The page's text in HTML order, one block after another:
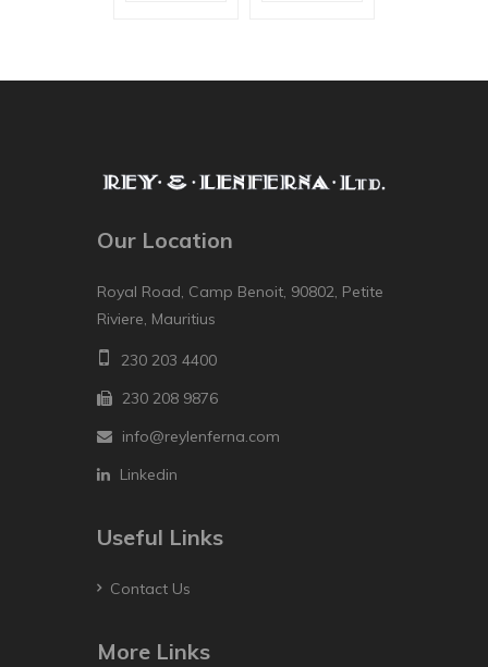
Our Location
Royal Road, Camp Benoit, 90802, Petite
Riviere, Mauritius
230 203 4400
230 208 9876
info@reylenferna.com
Linkedin
Useful Links
Contact Us
More Links